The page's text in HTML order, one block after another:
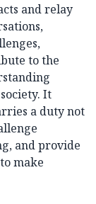
and relay
to the
It
a duty not
and provide
make